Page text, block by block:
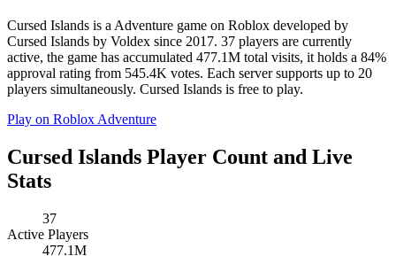
Cursed Islands is a Adventure game on Roblox developed by
Cursed Islands by Voldex since 2017. 37 players are currently
active, the game has accumulated 477.1M total visits, it holds a 84%
approval rating from 545.4K votes. Each server supports up to 20
players simultaneously. Cursed Islands is free to play.
Play on Roblox Adventure
Cursed Islands Player Count and Live
Stats
37
Active Players
477.1M